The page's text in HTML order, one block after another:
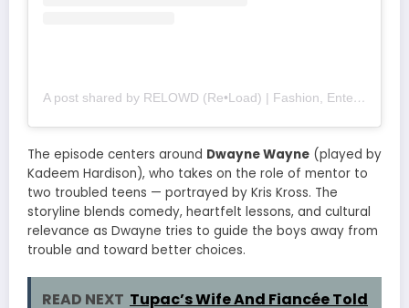
A post shared by RELOWD (Re•Load) | Fashion, Entertainment and Culture (@relowdsupply)
The episode centers around Dwayne Wayne (played by
Kadeem Hardison), who takes on the role of mentor to
two troubled teens — portrayed by Kris Kross. The
storyline blends comedy, heartfelt lessons, and cultural
relevance as Dwayne tries to guide the boys away from
trouble and toward better choices.
READ NEXT Tupac’s Wife And Fiancée Told